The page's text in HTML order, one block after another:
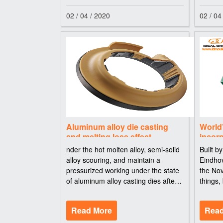
02 / 04 / 2020
02 /
Aluminum alloy die casting
and melting loss effect
nder the hot molten alloy, semi-solid
alloy scouring, and maintain a
pressurized working under the state
of aluminum alloy casting dies after a
the surface of the general will form a
mesh micro crack, crack and
Read More
Built
the
things,